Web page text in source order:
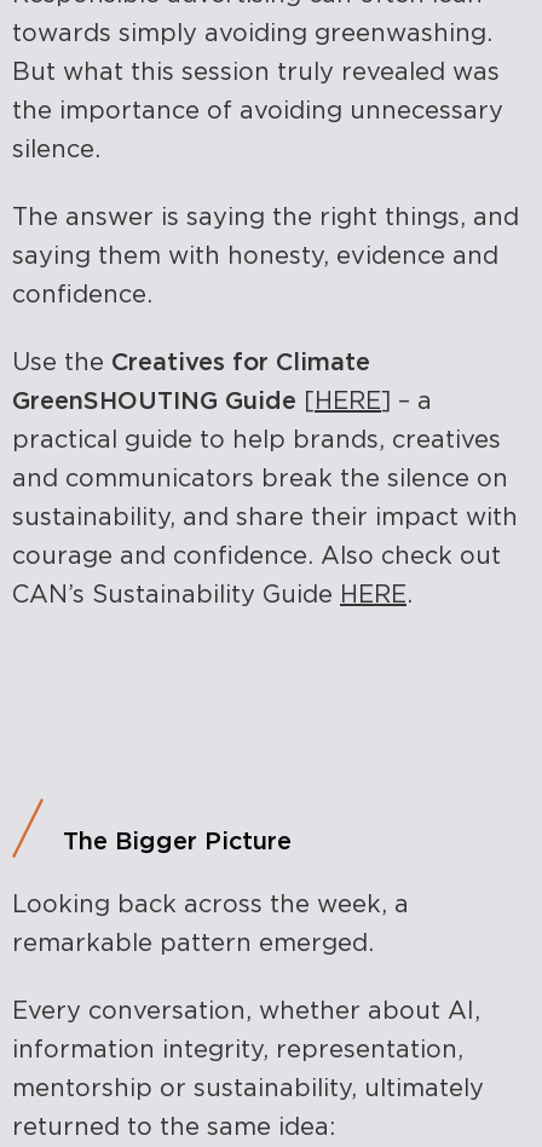
towards simply avoiding greenwashing.
But what this session truly revealed was
the importance of avoiding unnecessary
silence.
The answer is saying the right things, and
saying them with honesty, evidence and
confidence.
Use the Creatives for Climate
GreenSHOUTING Guide [HERE] – a
practical guide to help brands, creatives
and communicators break the silence on
sustainability, and share their impact with
courage and confidence. Also check out
CAN’s Sustainability Guide HERE.
The Bigger Picture
Looking back across the week, a
remarkable pattern emerged.
Every conversation, whether about AI,
information integrity, representation,
mentorship or sustainability, ultimately
returned to the same idea: